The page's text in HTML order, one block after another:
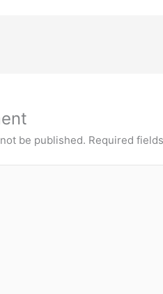
be published. Required